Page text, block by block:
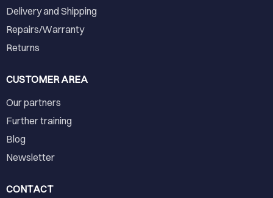
Delivery and Shipping
Repairs/Warranty
Returns
CUSTOMER AREA
Our partners
Further training
Blog
Newsletter
CONTACT